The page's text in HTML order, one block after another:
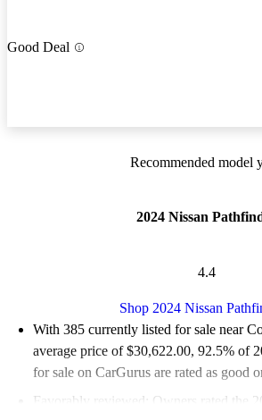
Good Deal
Recommended model
2024 Nissan
4.4
Shop 2024 Nissan
With 385 currently listed for sale near
average price of $30,622.00, 92.5% of
for sale on CarGurus are rated as good
Favorably reviewed:
Owners rated the